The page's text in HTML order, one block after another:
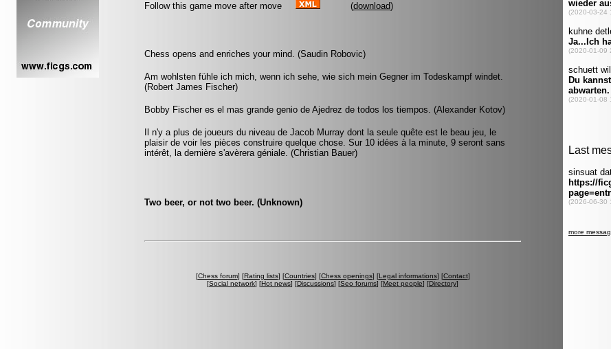
Follow this game move after move (download)
Chess opens and enriches your mind. (Saudin Robovic)
Am wohlsten fühle ich mich, wenn ich sehe, wie sich mein Gegner im Todeskampf windet.
(Robert James Fischer)
Bobby Fischer es el mas grande genio de Ajedrez de todos los tiempos. (Alexander Kotov)
Il n'y a plus de joueurs du niveau de Jacob Murray dont la seule quête est le beau jeu, le
plaisir de voir les pièces construire quelque chose. Sur 10 idées à la minute, 9 seront sans
intérêt, la dernière s'avèrera géniale. (Christian Bauer)
Two beer, or not two beer. (Unknown)
[Chess forum] [Rating lists] [Countries] [Chess openings] [Legal informations] [Contact]
[Social network] [Hot news] [Discussions] [Seo forums] [Meet people] [Directory]